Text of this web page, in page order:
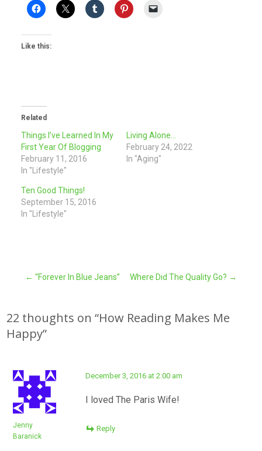
Like this:
Related
Things I’ve Learned In My
First Year Of Blogging
February 11, 2016
In "Lifestyle"
Living Alone…
February 24, 2022
In "Aging"
Ten Good Things!
September 15, 2016
In "Lifestyle"
Post
navigation
← “Forever In Blue Jeans” Where Did The Quality Go? →
22 thoughts on “How Reading Makes Me
Happy”
Jenny
Baranick
December 3, 2016 at 2:00 am
I loved The Paris Wife!
Reply